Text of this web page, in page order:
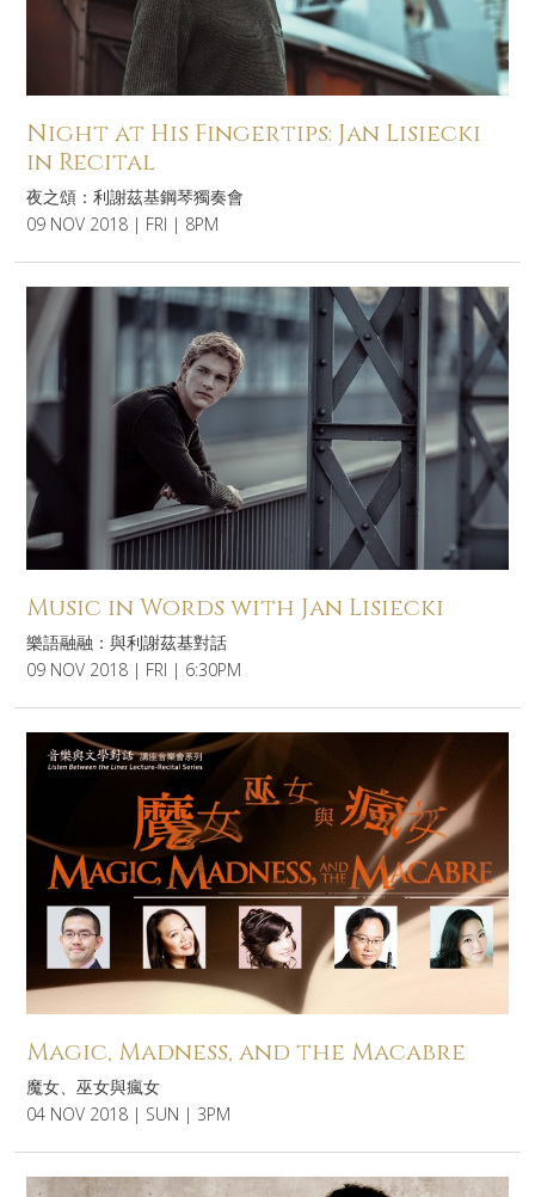
Night at His Fingertips: Jan Lisiecki
in Recital
夜之頌：利謝茲基鋼琴獨奏會
09 NOV 2018 | FRI | 8PM
Music in Words with Jan Lisiecki
樂語融融：與利謝茲基對話
09 NOV 2018 | FRI | 6:30PM
Magic, Madness, and the Macabre
魔女、巫女與瘋女
04 NOV 2018 | SUN | 3PM